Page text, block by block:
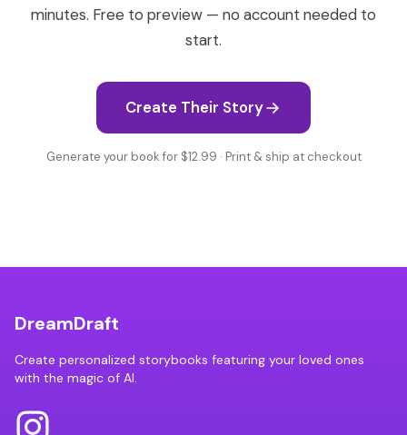
minutes. Free to preview — no account needed to
start.
Create Their Story
Generate your book for $12.99 · Print & ship at checkout
DreamDraft
Create personalized storybooks featuring your loved ones
with the magic of AI.